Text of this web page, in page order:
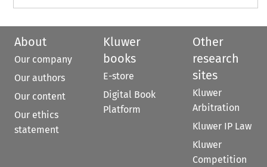
About
Our company
Our authors
Our content
Our ethics
statement
Kluwer
books
E-store
Digital Book
Platform
Other
research
sites
Kluwer
Arbitration
Kluwer IP Law
Kluwer
Competition